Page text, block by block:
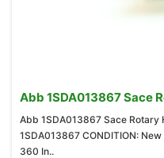
Abb 1SDA013867 Sace
Abb 1SDA013867 Sace Rotary
1SDA013867 CONDITION:
360 In..